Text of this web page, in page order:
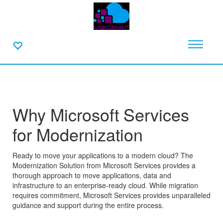
Why Microsoft Services
for Modernization
Ready to move your applications to a modern cloud? The
Modernization Solution from Microsoft Services provides a
thorough approach to move applications, data and
infrastructure to an enterprise-ready cloud. While migration
requires commitment, Microsoft Services provides unparalleled
guidance and support during the entire process.